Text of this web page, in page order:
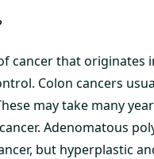
cancer that
Colon cancers
may take many
Adenomatous
but hyperplastic